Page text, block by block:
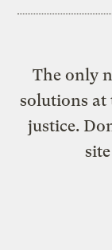
The only
solutions at
justice.